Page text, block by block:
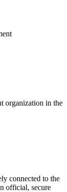
organization in the
connected to the
official, secure